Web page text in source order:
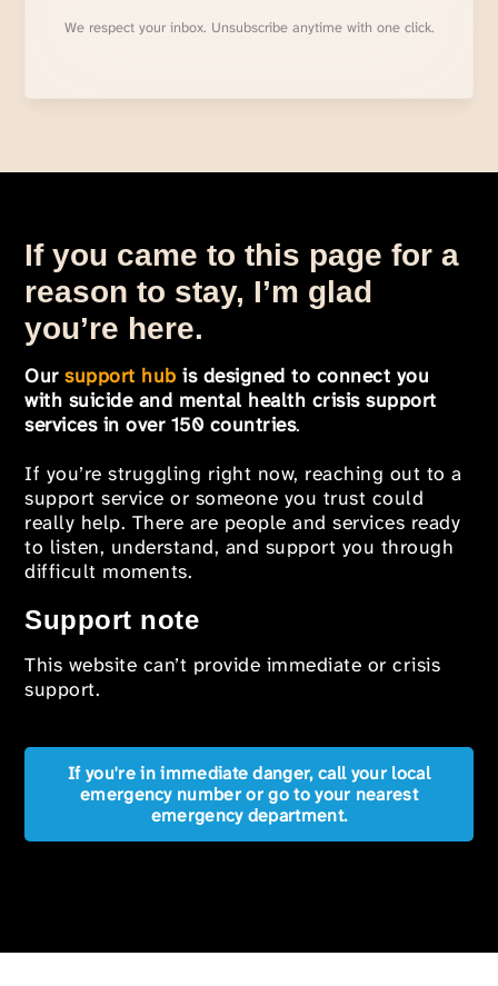
We respect your inbox. Unsubscribe anytime with one click.
If you came to this page for a
reason to stay, I’m glad
you’re here.
Oursupport hub is designed to connect you
with suicide and mental health crisis support
services in over 150 countries.
If you’re struggling right now, reaching out to a
support service or someone you trust could
really help. There are people and services ready
to listen, understand, and support you through
difficult moments.
Support note
This website can’t provide immediate or crisis
support.
If you're in immediate danger, call your local
emergency number or go to your nearest
emergency department.